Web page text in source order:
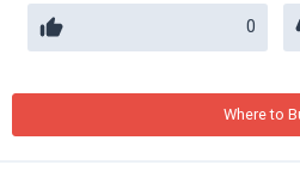
0
Where to